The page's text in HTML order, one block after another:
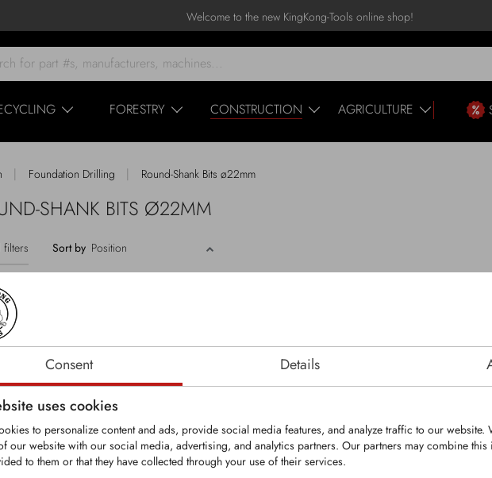
Consent Details
uses cookies
to personalize content and ads, provide social media features, and analyze traffic to our website.
our website with our social media, advertising, and analytics partners. Our partners may combine
to them or that they have collected through your use of their services.
Welcome to the new KingKong-Tools online shop!
FORESTRY CONSTRUCTION AGRICULTURE
| Foundation Drilling | Round-Shank Bits ø22mm
SHANK BITS Ø22MM
filters Sort by
KRM0118 KFZ058